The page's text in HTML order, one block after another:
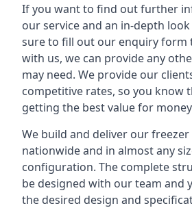
If you want to find out further
our service and an in-depth
sure to fill out our enquiry form
with us, we can provide any
may need. We provide our
competitive rates, so you know
getting the best value for
We build and deliver our
nationwide and in almost any
configuration. The complete
be designed with our team and
the desired design and